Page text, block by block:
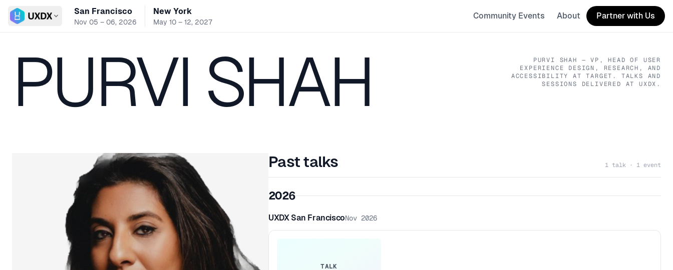
Switch conference
San Francisco
Nov 05 – 06, 2026
New York
May 10 – 12, 2027
Community Events About Partner with Us
PURVI SHAH PURVI SHAH
— VP, HEAD OF USER
EXPERIENCE DESIGN, RESEARCH, AND
ACCESSIBILITY
AT TARGET . TALKS AND
SESSIONS DELIVERED AT UXDX.
Past talks 1 talk · 1 event
2026
UXDX San FranciscoNov 2026
TALK